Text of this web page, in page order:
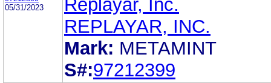
05/31/2023
Replayar, Inc.
REPLAYAR, INC.
Mark: METAMINT
S#:97212399